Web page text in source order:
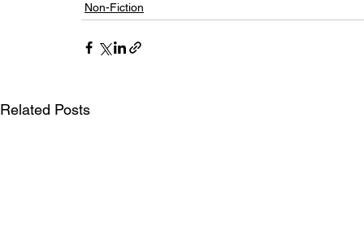
Non-Fiction
Related Posts